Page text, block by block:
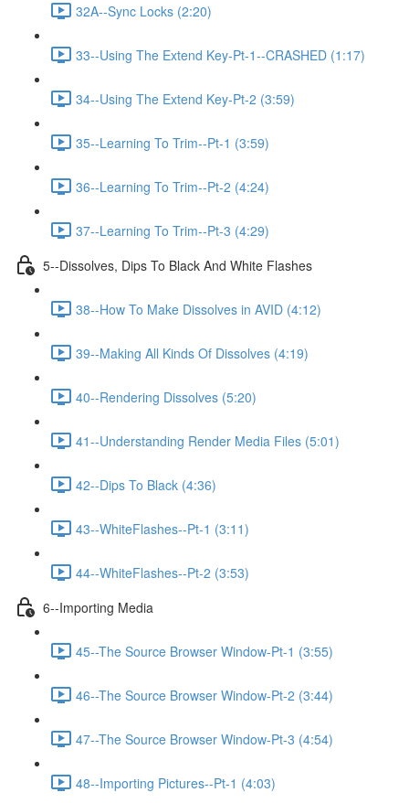
32A--Sync Locks (2:20)
33--Using The Extend Key-Pt-1--CRASHED (1:17)
34--Using The Extend Key-Pt-2 (3:59)
35--Learning To Trim--Pt-1 (3:59)
36--Learning To Trim--Pt-2 (4:24)
37--Learning To Trim--Pt-3 (4:29)
5--Dissolves, Dips To Black And White Flashes
38--How To Make Dissolves in AVID (4:12)
39--Making All Kinds Of Dissolves (4:19)
40--Rendering Dissolves (5:20)
41--Understanding Render Media Files (5:01)
42--Dips To Black (4:36)
43--WhiteFlashes--Pt-1 (3:11)
44--WhiteFlashes--Pt-2 (3:53)
6--Importing Media
45--The Source Browser Window-Pt-1 (3:55)
46--The Source Browser Window-Pt-2 (3:44)
47--The Source Browser Window-Pt-3 (4:54)
48--Importing Pictures--Pt-1 (4:03)